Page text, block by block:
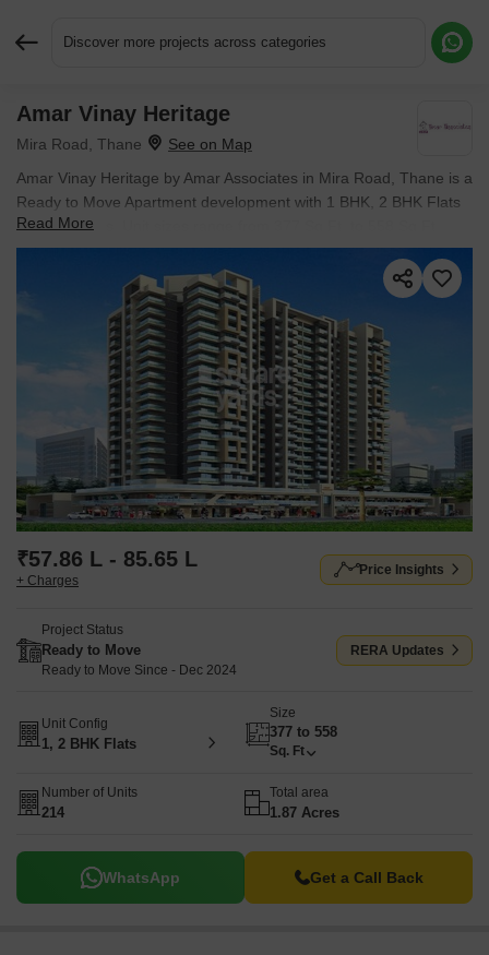
Discover more projects across categories
Amar Vinay Heritage
Mira Road, Thane
Amar Vinay Heritage by Amar Associates in Mira Road, Thane is a
Ready to Move Apartment development with 1 BHK, 2 BHK Flats
configurations. Unit sizes range from 377 Sq.Ft. to 558 Sq.Ft.
across a total area of 1.87 Acres. Prices begin at ₹ 57.86 L, with
possession expected by Dec 2024.
Read More
₹57.86 L - 85.65 L
+ Charges
Price Insights
Project Status
Ready to Move
Ready to Move Since - Dec 2024
RERA Updates
Unit Config
1, 2 BHK Flats
Size
377 to 558
Sq. Ft
Number of Units
214
Total area
1.87 Acres
WhatsApp Get a Call Back
Request More Information or a Callback